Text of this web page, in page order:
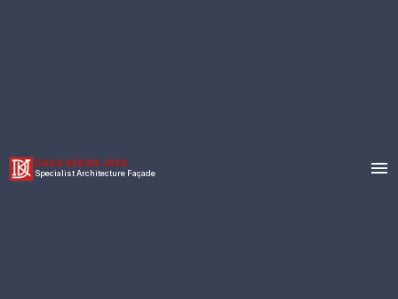
DASA KEKAR JAYA
Specialist Architecture Façade menu